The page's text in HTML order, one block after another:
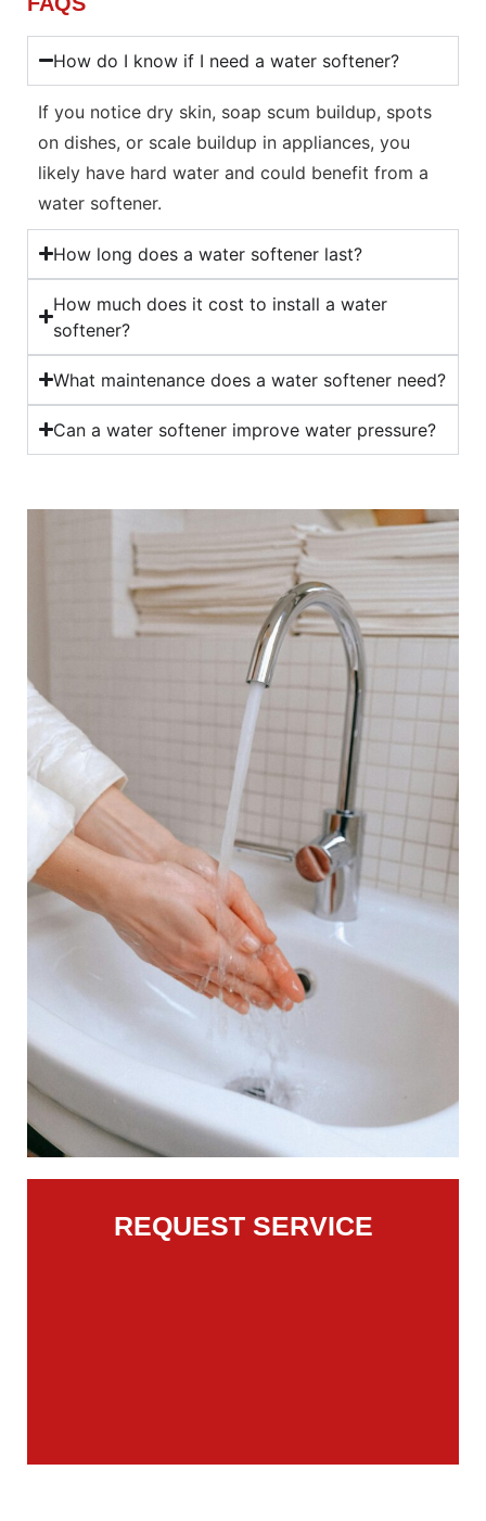
How do I know if I need a water softener?
If you notice dry skin, soap scum buildup, spots
on dishes, or scale buildup in appliances, you
likely have hard water and could benefit from a
water softener.
How long does a water softener last?
How much does it cost to install a water
softener?
What maintenance does a water softener need?
Can a water softener improve water pressure?
REQUEST SERVICE